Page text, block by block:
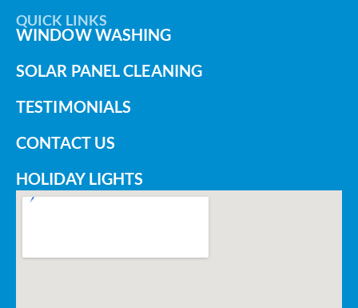
QUICK LINKS
WINDOW WASHING
SOLAR PANEL CLEANING
TESTIMONIALS
CONTACT US
HOLIDAY LIGHTS